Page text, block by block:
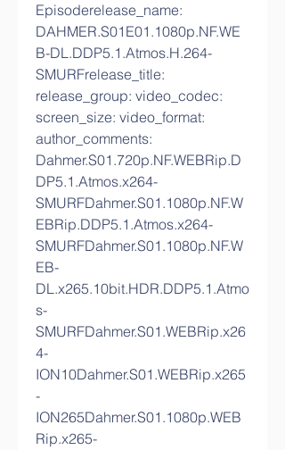
Episoderelease_name:
DAHMER.S01E01.1080p.NF.WE
B-DL.DDP5.1.Atmos.H.264-
SMURFrelease_title:
release_group: video_codec:
screen_size: video_format:
author_comments:
Dahmer.S01.720p.NF.WEBRip.D
DP5.1.Atmos.x264-
SMURFDahmer.S01.1080p.NF.W
EBRip.DDP5.1.Atmos.x264-
SMURFDahmer.S01.1080p.NF.W
EB-
DL.x265.10bit.HDR.DDP5.1.Atmo
s-
SMURFDahmer.S01.WEBRip.x26
4-
ION10Dahmer.S01.WEBRip.x265
-
ION265Dahmer.S01.1080p.WEB
Rip.x265-